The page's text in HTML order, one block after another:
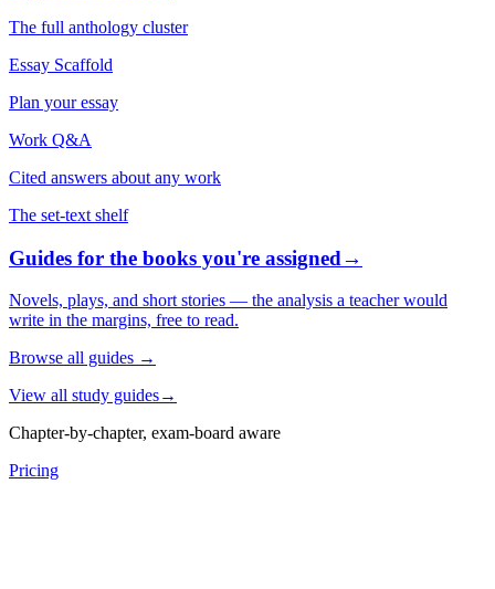
The full anthology cluster
Essay Scaffold
Plan your essay
Work Q&A
Cited answers about any work
The set-text shelf
Guides for the books you're assigned→
Novels, plays, and short stories — the analysis a teacher would
write in the margins, free to read.
Browse all guides →
View all study guides→
Chapter-by-chapter, exam-board aware
Pricing